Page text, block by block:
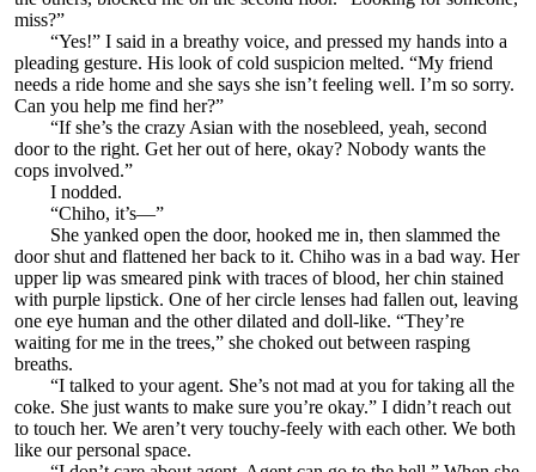
miss?”
“Yes!” I said in a breathy voice, and pressed my hands into a
pleading gesture. His look of cold suspicion melted. “My friend
needs a ride home and she says she isn’t feeling well. I’m so sorry.
Can you help me find her?”
“If she’s the crazy Asian with the nosebleed, yeah, second
door to the right. Get her out of here, okay? Nobody wants the
cops involved.”
I nodded.
“Chiho, it’s—”
She yanked open the door, hooked me in, then slammed the
door shut and flattened her back to it. Chiho was in a bad way. Her
upper lip was smeared pink with traces of blood, her chin stained
with purple lipstick. One of her circle lenses had fallen out, leaving
one eye human and the other dilated and doll-like. “They’re
waiting for me in the trees,” she choked out between rasping
breaths.
“I talked to your agent. She’s not mad at you for taking all the
coke. She just wants to make sure you’re okay.” I didn’t reach out
to touch her. We aren’t very touchy-feely with each other. We both
like our personal space.